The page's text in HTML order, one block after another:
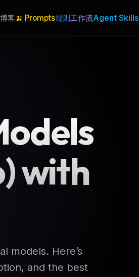
博客🍌 Prompts规则工作流Agent Skills
with
models. Here’s
and the best